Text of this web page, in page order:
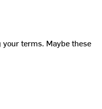
terms. Maybe these